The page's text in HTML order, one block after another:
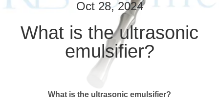
CONTROL
CONTACT
Oct 28, 2024
What is the ultrasonic
emulsifier?
What is the ultrasonic emulsifier?